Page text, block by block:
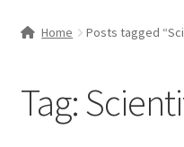
Contact Us
Home Posts tagged
Tag: